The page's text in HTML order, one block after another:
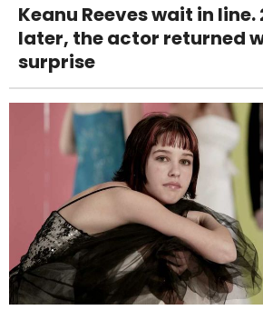
Keanu Reeves wait in line.
later, the actor returned
surprise